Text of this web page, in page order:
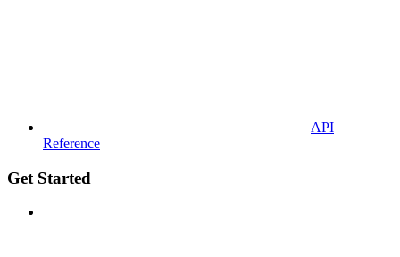
API
Reference
Get Started